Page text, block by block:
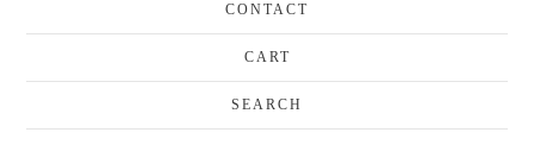
CONTACT
CART
SEARCH